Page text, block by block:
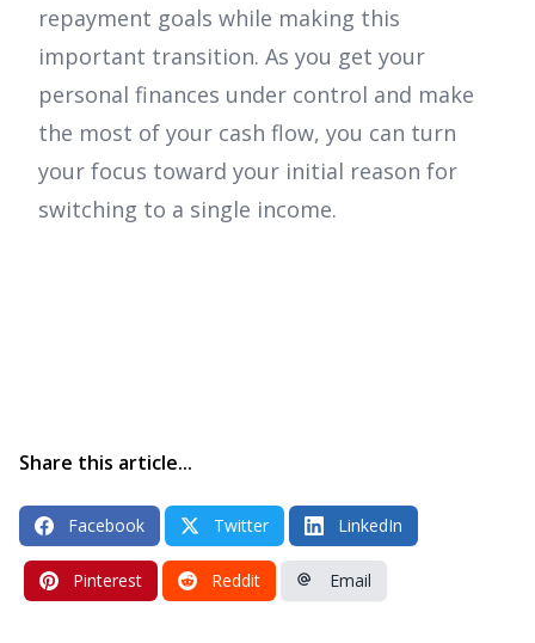
repayment goals while making this
important transition. As you get your
personal finances under control and make
the most of your cash flow, you can turn
your focus toward your initial reason for
switching to a single income.
Share this article...
Facebook Twitter LinkedIn
Pinterest Reddit Email